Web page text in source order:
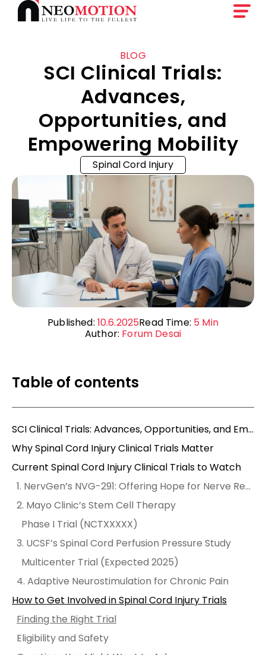
BLOG
SCI Clinical Trials:
Advances,
Opportunities, and
Empowering Mobility
Spinal Cord Injury
Published: 10.6.2025Read Time: 5 Min
Author: Forum Desai
Table of contents
SCI Clinical Trials: Advances, Opportunities, and Empowering Mobility
Why Spinal Cord Injury Clinical Trials Matter
Current Spinal Cord Injury Clinical Trials to Watch
1. NervGen’s NVG-291: Offering Hope for Nerve Repair
2. Mayo Clinic’s Stem Cell Therapy
Phase I Trial (NCTXXXXX)
3. UCSF’s Spinal Cord Perfusion Pressure Study
Multicenter Trial (Expected 2025)
4. Adaptive Neurostimulation for Chronic Pain
How to Get Involved in Spinal Cord Injury Trials
Finding the Right Trial
Eligibility and Safety